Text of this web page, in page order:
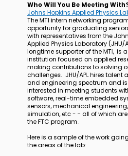
Who Will You Be Meeting
Johns Hopkins Applied Physics
The MTI intern networking
opportunity for graduating
with representatives from the
Applied Physics Laboratory (JHU/
longtime supporter of the MTI, is
institution focused on applied
making contributions to solving
challenges. JHU/APL hires talent
and engineering spectrum and
interested in meeting students
software, real-time embedded
sensors, mechanical
simulation, etc - - all of which
the FTC program.
Here is a sample of the work
the areas of the lab: